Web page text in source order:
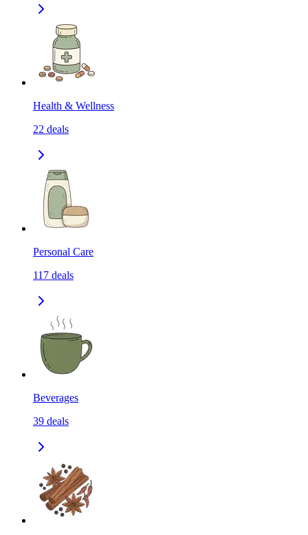
Health & Wellness
22 deals
Personal Care
117 deals
Beverages
39 deals